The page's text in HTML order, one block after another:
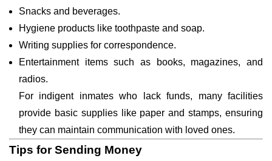
Snacks and beverages.
Hygiene products like toothpaste and soap.
Writing supplies for correspondence.
Entertainment items such as books, magazines, and
radios.
For indigent inmates who lack funds, many facilities
provide basic supplies like paper and stamps, ensuring
they can maintain communication with loved ones.
Tips for Sending Money